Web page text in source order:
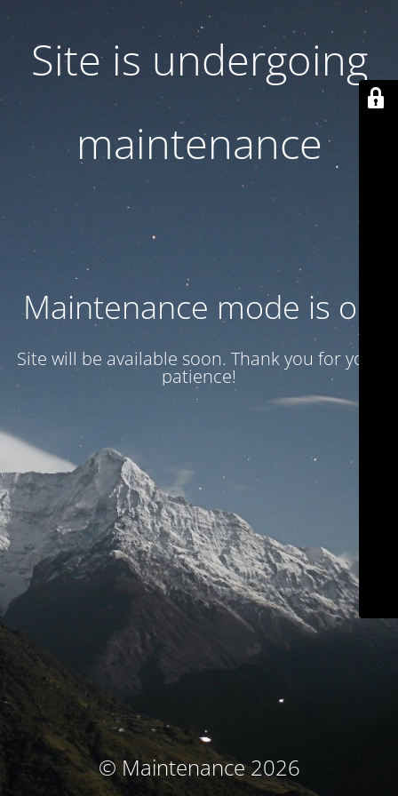
Site is undergoing
maintenance
Maintenance mode is on
Site will be available soon. Thank you for your
patience!
© Maintenance 2026